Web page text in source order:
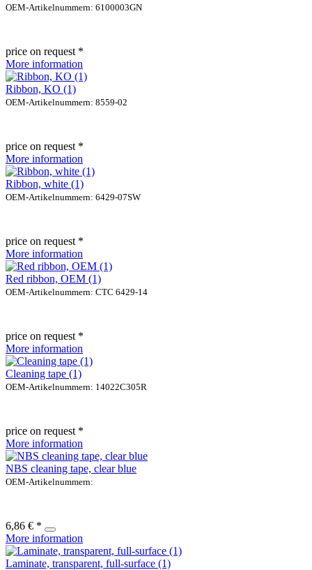
OEM-Artikelnummern: 6100003GN
price on request *
More information
Ribbon, KO (1)
OEM-Artikelnummern: 8559-02
price on request *
More information
Ribbon, white (1)
OEM-Artikelnummern: 6429-07SW
price on request *
More information
Red ribbon, OEM (1)
OEM-Artikelnummern: CTC 6429-14
price on request *
More information
Cleaning tape (1)
OEM-Artikelnummern: 14022C305R
price on request *
More information
NBS cleaning tape, clear blue
OEM-Artikelnummern:
6,86 € *
More information
Laminate, transparent, full-surface (1)